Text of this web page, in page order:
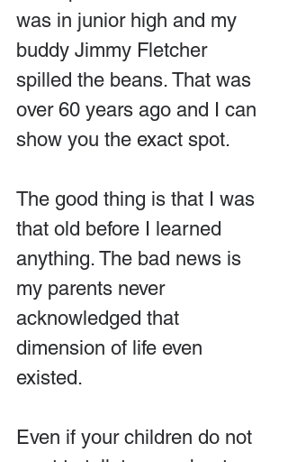
was in junior high and my
buddy Jimmy Fletcher
spilled the beans. That was
over 60 years ago and I can
show you the exact spot.
The good thing is that I was
that old before I learned
anything. The bad news is
my parents never
acknowledged that
dimension of life even
existed.
Even if your children do not